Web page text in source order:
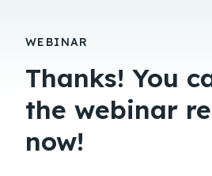
WEBINAR
Thanks! You
the webinar
now!